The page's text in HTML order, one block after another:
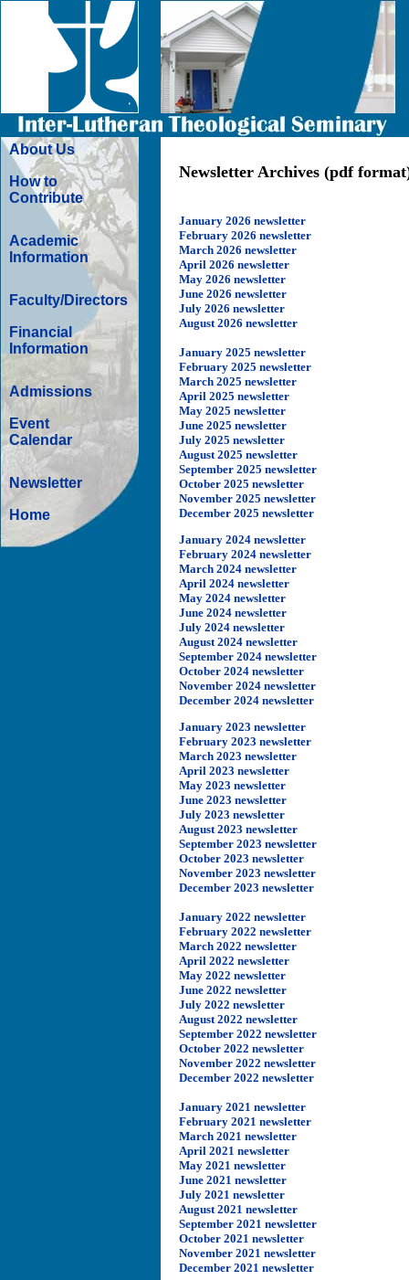
About Us
How to
Contribute
Academic
Information
Faculty/Directors
Financial
Information
Admissions
Event
Calendar
Newsletter
Home
Newsletter Archives (pdf
January 2026 newsletter
February 2026 newsletter
March 2026 newsletter
April 2026 newsletter
May 2026 newsletter
June 2026 newsletter
July 2026 newsletter
August 2026 newsletter
January 2025 newsletter
February 2025 newsletter
March 2025 newsletter
April 2025 newsletter
May 2025 newsletter
June 2025 newsletter
July 2025 newsletter
August 2025 newsletter
September 2025 newsletter
October 2025 newsletter
November 2025 newsletter
December 2025 newsletter
January 2024 newsletter
February 2024 newsletter
March 2024 newsletter
April 2024 newsletter
May 2024 newsletter
June 2024 newsletter
July 2024 newsletter
August 2024 newsletter
September 2024 newsletter
October 2024 newsletter
November 2024 newsletter
December 2024 newsletter
January 2023 newsletter
February 2023 newsletter
March 2023 newsletter
April 2023 newsletter
May 2023 newsletter
June 2023 newsletter
July 2023 newsletter
August 2023 newsletter
September 2023 newsletter
October 2023 newsletter
November 2023 newsletter
December 2023 newsletter
January 2022 newsletter
February 2022 newsletter
March 2022 newsletter
April 2022 newsletter
May 2022 newsletter
June 2022 newsletter
July 2022 newsletter
August 2022 newsletter
September 2022 newsletter
October 2022 newsletter
November 2022 newsletter
December 2022 newsletter
January 2021 newsletter
February 2021 newsletter
March 2021 newsletter
April 2021 newsletter
May 2021 newsletter
June 2021 newsletter
July 2021 newsletter
August 2021 newsletter
September 2021 newsletter
October 2021 newsletter
November 2021 newsletter
December 2021 newsletter